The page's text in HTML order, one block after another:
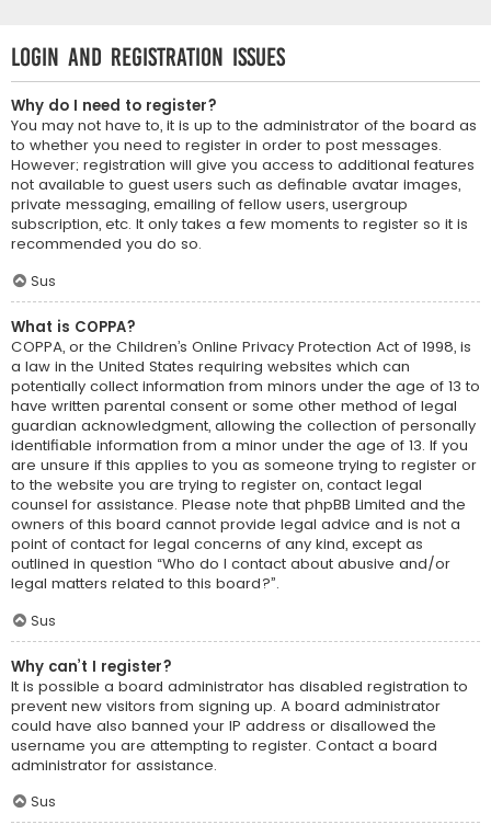
Login and Registration Issues
Why do I need to register?
You may not have to, it is up to the administrator of the board as
to whether you need to register in order to post messages.
However; registration will give you access to additional features
not available to guest users such as definable avatar images,
private messaging, emailing of fellow users, usergroup
subscription, etc. It only takes a few moments to register so it is
recommended you do so.
Sus
What is COPPA?
COPPA, or the Children’s Online Privacy Protection Act of 1998, is
a law in the United States requiring websites which can
potentially collect information from minors under the age of 13 to
have written parental consent or some other method of legal
guardian acknowledgment, allowing the collection of personally
identifiable information from a minor under the age of 13. If you
are unsure if this applies to you as someone trying to register or
to the website you are trying to register on, contact legal
counsel for assistance. Please note that phpBB Limited and the
owners of this board cannot provide legal advice and is not a
point of contact for legal concerns of any kind, except as
outlined in question “Who do I contact about abusive and/or
legal matters related to this board?”.
Sus
Why can’t I register?
It is possible a board administrator has disabled registration to
prevent new visitors from signing up. A board administrator
could have also banned your IP address or disallowed the
username you are attempting to register. Contact a board
administrator for assistance.
Sus